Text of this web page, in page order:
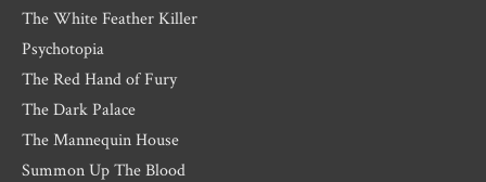
The White Feather Killer
Psychotopia
The Red Hand of Fury
The Dark Palace
The Mannequin House
Summon Up The Blood